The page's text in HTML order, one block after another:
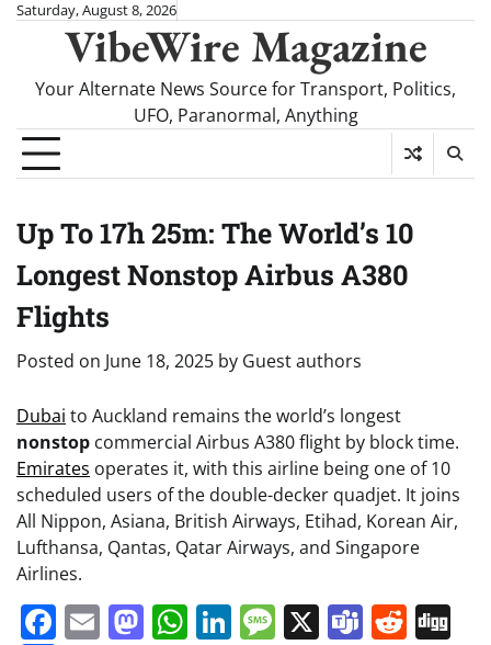
SkipSaturday, August 8, 2026
VibeWire Magazine
Your Alternate News Source for Transport, Politics,
UFO, Paranormal, Anything
Up To 17h 25m: The World’s 10
Longest Nonstop Airbus A380
Flights
Posted on June 18, 2025 by Guest authors
Dubai to Auckland remains the world’s longest
nonstop commercial Airbus A380 flight by block time.
Emirates operates it, with this airline being one of 10
scheduled users of the double-decker quadjet. It joins
All Nippon, Asiana, British Airways, Etihad, Korean Air,
Lufthansa, Qantas, Qatar Airways, and Singapore
Airlines.
Facebook
EmailMastodon
WhatsApp
LinkedIn
Message
X Teams